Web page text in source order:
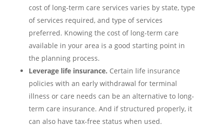
cost of long-term care services varies by state, type
of services required, and type of services
preferred. Knowing the cost of long-term care
available in your area is a good starting point in
the planning process.
Leverage life insurance. Certain life insurance
policies with an early withdrawal for terminal
illness or care needs can be an alternative to long-
term care insurance. And if structured properly, it
can also have tax-free status when used.